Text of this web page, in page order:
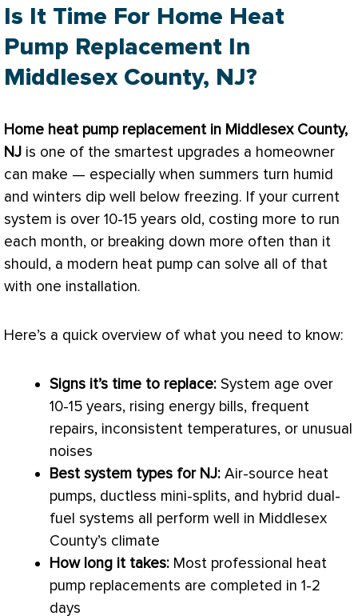
Is It Time For Home Heat
Pump Replacement In
Middlesex County, NJ?
Home heat pumpreplacement in Middlesex County,
NJ is one of the smartest upgrades a homeowner
can make — especially when summers turn humid
and winters dip well below freezing. If your current
system is over 10-15 years old, costing more to run
each month, or breaking down more often than it
should, a modern heat pump can solve all of that
with one installation.
Here’s a quick overview of what you need to know:
Signs it’s time to replace: System age over
10-15 years, rising energy bills, frequent
repairs, inconsistent temperatures, or unusual
noises
Best system types for NJ: Air-source heat
pumps, ductless mini-splits, and hybrid dual-
fuel systems all perform well in Middlesex
County’s climate
How long it takes: Most professional heat
pump replacements are completed in 1-2
days